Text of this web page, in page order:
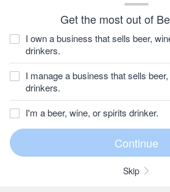
Get the most out of
I own a business that sells beer,
drinkers.
I manage a business that sells
drinkers.
I'm a beer, wine, or spirits drinker.
Skip